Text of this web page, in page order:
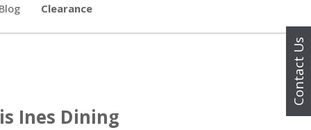
Contact Us
Blog Clearance
Ines Dining